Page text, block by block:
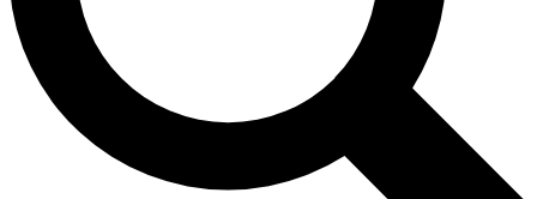
No ads, ever
Scientist interviews and video